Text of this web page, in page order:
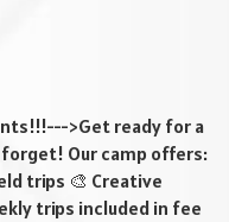
>Get ready for a
Our camp offers:
trips 🎨 Creative
trips included in fee